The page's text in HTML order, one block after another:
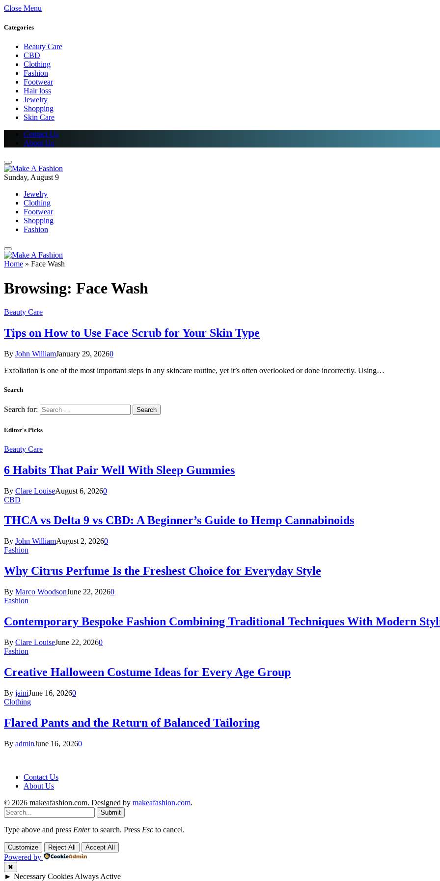
Close Menu
Categories
Beauty Care
CBD
Clothing
Fashion
Footwear
Hair loss
Jewelry
Shopping
Skin Care
Contact Us
About Us
Sunday, August 9
Jewelry
Clothing
Footwear
Shopping
Fashion
Home » Face Wash
Browsing: Face Wash
Beauty Care
Tips on How to Use Face Scrub for Your Skin Type
By John WilliamJanuary 29, 20260
Exfoliation is one of the most important steps in any skincare routine, yet it’s often overlooked or done incorrectly. Using…
Search
Search for:
Editor's Picks
Beauty Care
6 Habits That Pair Well With Sleep Gummies
By Clare LouiseAugust 6, 20260
CBD
THCA vs Delta 9 vs CBD: A Beginner’s Guide to Hemp Cannabinoids
By John WilliamAugust 2, 20260
Fashion
Why Citrus Perfume Is the Freshest Choice for Everyday Style
By Marco WoodsonJune 22, 20260
Fashion
Contemporary Bespoke Fashion Combining Traditional Techniques With Modern
By Clare LouiseJune 22, 20260
Fashion
Creative Halloween Costume Ideas for Every Age Group
By jainiJune 16, 20260
Clothing
Flared Pants and the Return of Balanced Tailoring
By adminJune 16, 20260
Contact Us
About Us
© 2026 makeafashion.com. Designed by makeafashion.com.
Submit
Type above and press Enterto search. Press Esc to cancel.
Customize Reject All Accept All
Powered by
✖
► Necessary Cookies Always Active